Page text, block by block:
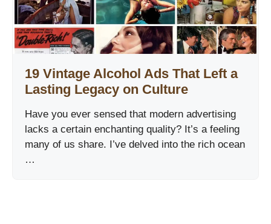
19 Vintage Alcohol Ads That Left a
Lasting Legacy on Culture
Have you ever sensed that modern advertising
lacks a certain enchanting quality? It’s a feeling
many of us share. I’ve delved into the rich ocean
…